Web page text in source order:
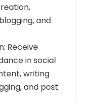
and
Receive
in social
writing
and post